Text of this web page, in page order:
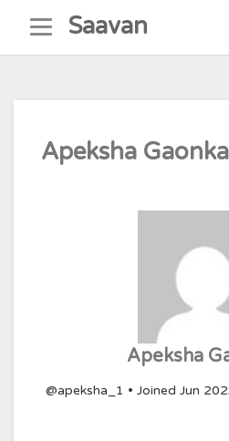
content
Saavan
Apeksha
Apeksha
@apeksha_1 • Joined Jun